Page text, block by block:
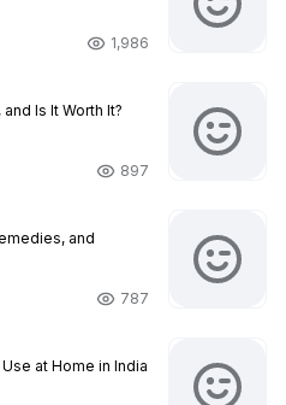
1,986
Is It Worth It?
897
and
787
at Home in India